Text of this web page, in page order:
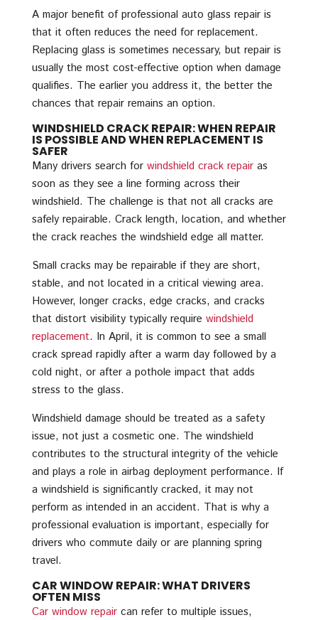
A major benefit of professional auto glass repair is
that it often reduces the need for replacement.
Replacing glass is sometimes necessary, but repair is
usually the most cost-effective option when damage
qualifies. The earlier you address it, the better the
chances that repair remains an option.
WINDSHIELD CRACK REPAIR: WHEN REPAIR
IS POSSIBLE AND WHEN REPLACEMENT IS
SAFER
Many drivers search for windshield crack repair as
soon as they see a line forming across their
windshield. The challenge is that not all cracks are
safely repairable. Crack length, location, and whether
the crack reaches the windshield edge all matter.
Small cracks may be repairable if they are short,
stable, and not located in a critical viewing area.
However, longer cracks, edge cracks, and cracks
that distort visibility typically require windshield
replacement. In April, it is common to see a small
crack spread rapidly after a warm day followed by a
cold night, or after a pothole impact that adds
stress to the glass.
Windshield damage should be treated as a safety
issue, not just a cosmetic one. The windshield
contributes to the structural integrity of the vehicle
and plays a role in airbag deployment performance. If
a windshield is significantly cracked, it may not
perform as intended in an accident. That is why a
professional evaluation is important, especially for
drivers who commute daily or are planning spring
travel.
CAR WINDOW REPAIR: WHAT DRIVERS
OFTEN MISS
Car window repair can refer to multiple issues,